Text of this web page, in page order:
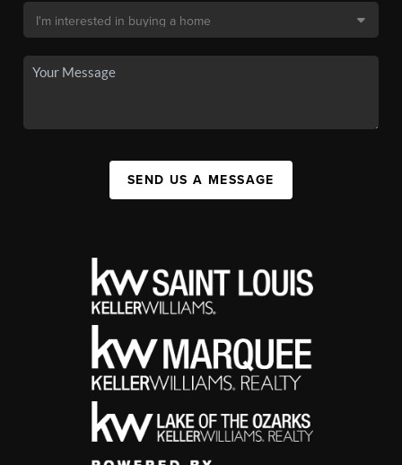
SEND US A MESSAGE